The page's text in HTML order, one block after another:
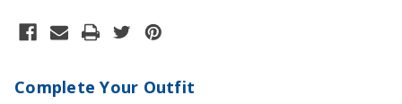
Complete Your Outfit